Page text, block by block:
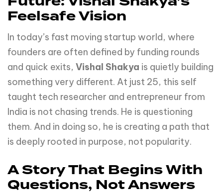
Feelsafe Vision
In today’s fast moving startup world, where
founders are often defined by funding rounds
and quick exits, Vishal Shakya is quietly building
something very different. At just 25, this self
taught tech researcher and entrepreneur from
India is not chasing trends. He is questioning
them. And in doing so, he is creating a path that
is deeply rooted in purpose, not popularity.
A Story That Begins With
Questions, Not Answers